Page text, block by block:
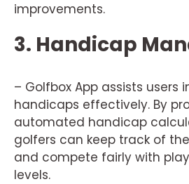
improvements.
3. Handicap
– Golfbox App assists users
handicaps effectively. By
automated handicap
golfers can keep track of
and compete fairly with
levels.